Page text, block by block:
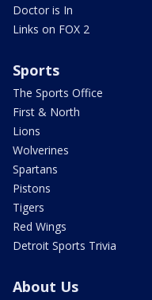
Doctor is In
Links on FOX 2
Sports
The Sports Office
First & North
Lions
Wolverines
Spartans
Pistons
Tigers
Red Wings
Detroit Sports Trivia
About Us